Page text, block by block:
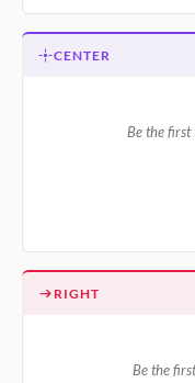
CENTER
Be the first
RIGHT
Be the